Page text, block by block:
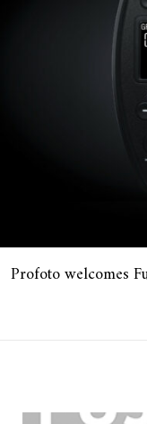
Profoto welcomes